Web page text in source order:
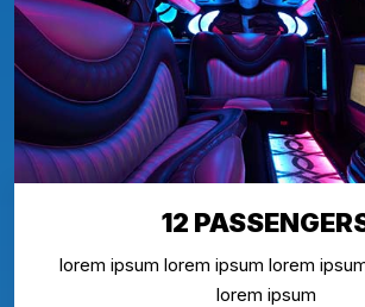
12
lorem ipsum lorem ipsum lorem
lorem ipsum